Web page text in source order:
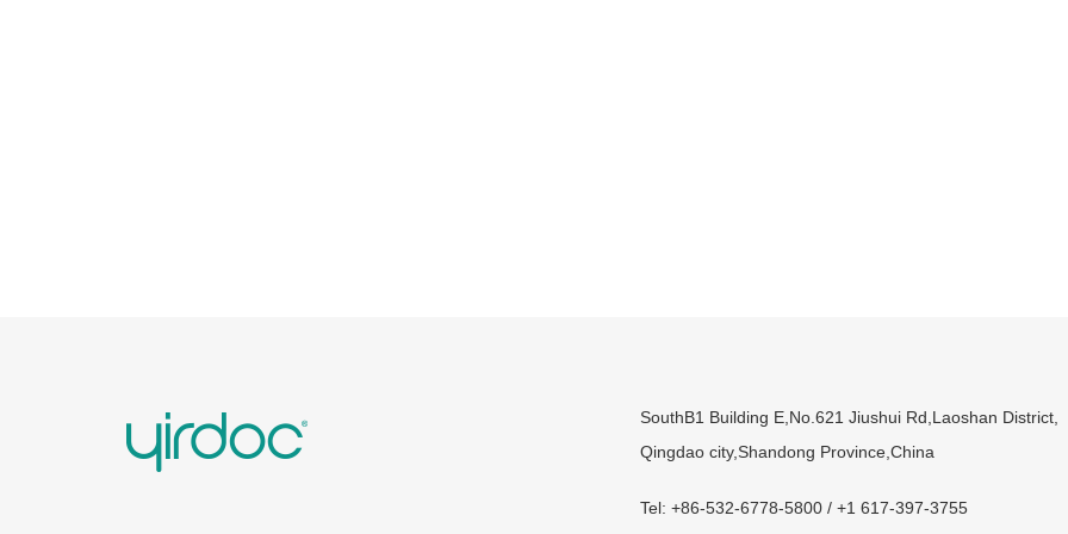
SouthB1 Building E,No.621 Jiushui Rd,Laoshan District,
Qingdao city,Shandong Province,China
Tel: +86-532-6778-5800 / +1 617-397-3755